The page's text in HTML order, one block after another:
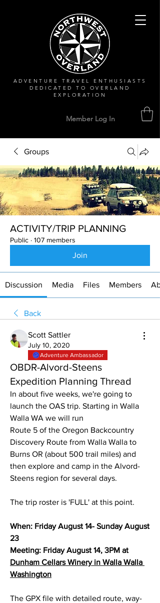
ADVENTURE TRAVEL ENTHUSIASTS
DEDICATEDTO OVERLAND
EXPLORATION
Member Log In
Groups
ACTIVITY/TRIP PLANNING
Public · 107 members
Join
Discussion Media Files Members
Back
Scott Sattler
July 10, 2020
Adventure Ambassador
OBDR-Alvord-Steens
Expedition Planning Thread
In about five weeks, we're going to
launch the OAS trip. Starting in Walla
Walla WA we will run
Route 5 of the Oregon Backcountry
Discovery Route from Walla Walla to
Burns OR (about 500 trail miles) and
then explore and camp in the Alvord-
Steens region for several days.
The trip roster is 'FULL' at this point.
When: Friday August 14- Sunday August
23
Dunham Cellars Winery in Walla Walla
Washington
The GPX file with detailed route, way-